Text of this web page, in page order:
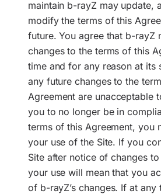
maintain b-rayZ may update,
modify the terms of this
future. You agree that b-rayZ
changes to the terms of this
time and for any reason at its
any future changes to the
Agreement are unacceptable
you to no longer be in
terms of this Agreement, you
your use of the Site. If you
Site after notice of changes
your use will mean that you
of b-rayZ’s changes. If at